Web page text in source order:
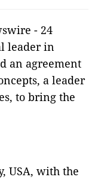
- 24
leader in
an agreement
a leader
to bring the
USA, with the